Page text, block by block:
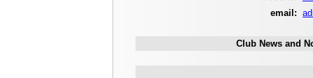
email:
Club News and